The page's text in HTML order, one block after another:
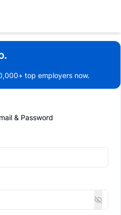
top employers now.
& Password